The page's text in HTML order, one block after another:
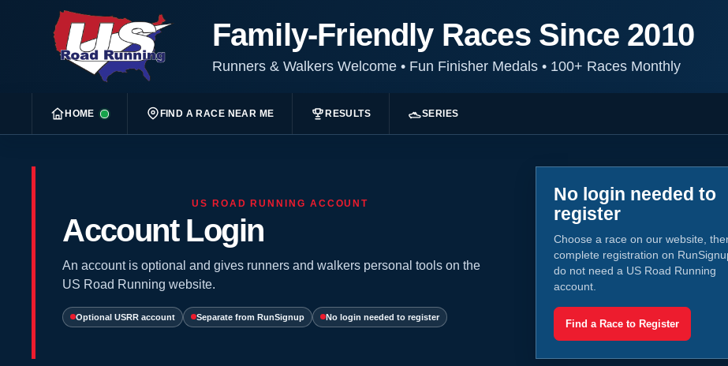
Family-Friendly Races Since 2010
Runners & Walkers Welcome •Fun Finisher Medals •100+ Races Monthly
HOME FIND A RACE NEAR ME RESULTS SERIES
US ROAD RUNNING ACCOUNT
Account Login
An account is optional and gives runners and walkers personal tools on the
US Road Running website.
Optional USRR account Separate from RunSignup No login needed to register
No login needed to
register
Choose a race on our website,
complete registration on
do not need a US Road Running
account.
Find a Race to Register